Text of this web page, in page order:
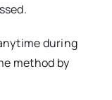
during
method by